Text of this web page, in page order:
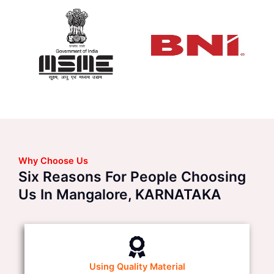
Why Choose Us
Six Reasons For People Choosing
Us In Mangalore, KARNATAKA
Using Quality Material